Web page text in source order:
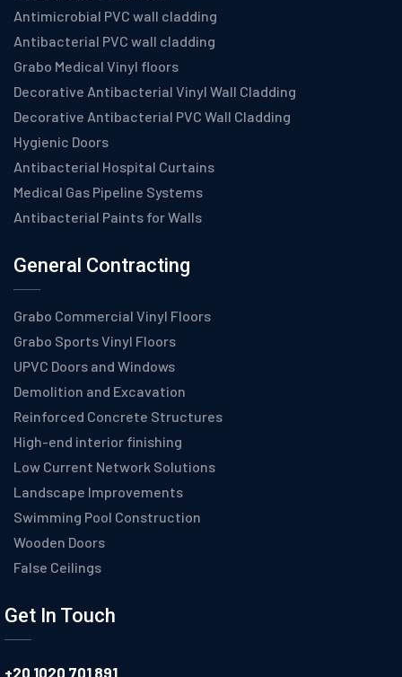
Antimicrobial PVC wall cladding
Antibacterial PVC wall cladding
Grabo Medical Vinyl floors
Decorative Antibacterial Vinyl Wall Cladding
Decorative Antibacterial PVC Wall Cladding
Hygienic Doors
Antibacterial Hospital Curtains
Medical Gas Pipeline Systems
Antibacterial Paints for Walls
General Contracting
Grabo Commercial Vinyl Floors
Grabo Sports Vinyl Floors
UPVC Doors and Windows
Demolition and Excavation
Reinforced Concrete Structures
High-end interior finishing
Low Current Network Solutions
Landscape Improvements
Swimming Pool Construction
Wooden Doors
False Ceilings
Get In Touch
+20 1020 701 891